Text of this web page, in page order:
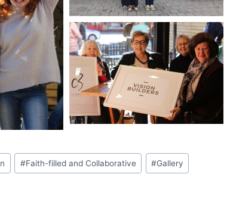
#Faith-filled and Collaborative #Gallery